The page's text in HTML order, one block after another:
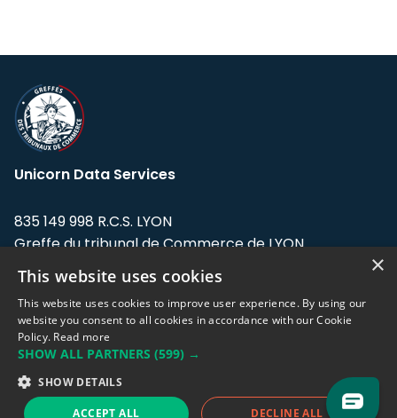
Unicorn Data Services
835 149 998 R.C.S. LYON
Greffe du tribunal de Commerce de LYON
Address: LE FORUM, 27 rue Maurice
Flandin, 69003 Lyon, France.
Support team:support@eodhistoricaldata.com
Sales team:sales@eodhistoricaldata.com
×
This website uses cookies
This website uses cookies to improve user experience. By using our
website you consent to all cookies in accordance with our Cookie
Policy. Read more
SHOW ALL PARTNERS (599) →
SHOW DETAILS
ACCEPT ALL DECLINE ALL